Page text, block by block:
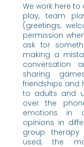
We work here
play, team
(greetings,
permission
ask for
making a
conversation
sharing
friendships and
to adults and
over the
emotions in
opinions in
group therapy
used, the